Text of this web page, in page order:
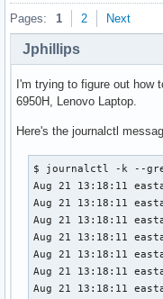
Pages: 1 2 Next
Jphillips
I'm trying to figure out how
6950H, Lenovo Laptop.
Here's the journalctl
$ journalctl -k --
Aug 21 13:18:11
Aug 21 13:18:11
Aug 21 13:18:11
Aug 21 13:18:11
Aug 21 13:18:11
Aug 21 13:18:11
Aug 21 13:18:11